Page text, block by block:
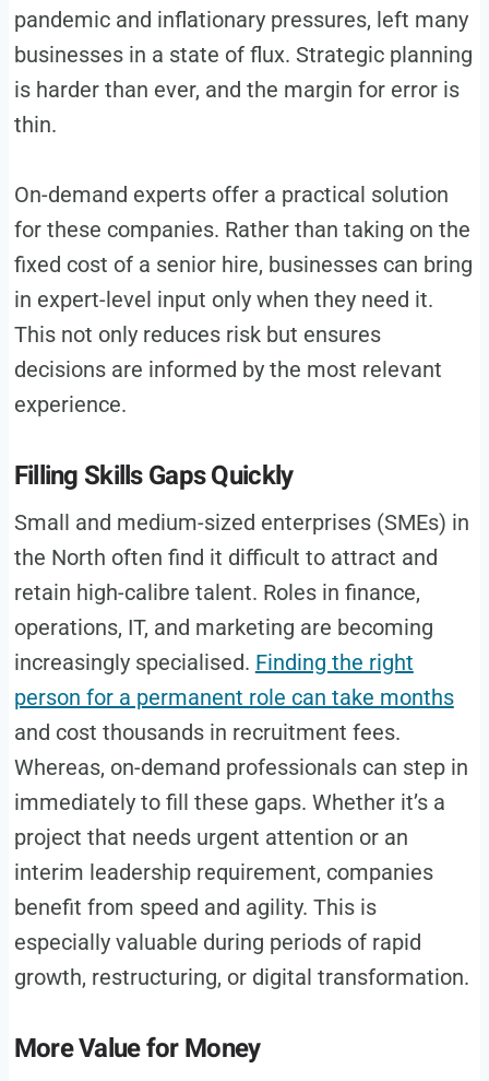
pandemic and inflationary pressures, left many
businesses in a state of flux. Strategic planning
is harder than ever, and the margin for error is
thin.
On-demand experts offer a practical solution
for these companies. Rather than taking on the
fixed cost of a senior hire, businesses can bring
in expert-level input only when they need it.
This not only reduces risk but ensures
decisions are informed by the most relevant
experience.
Filling Skills Gaps Quickly
Small and medium-sized enterprises (SMEs) in
the North often find it difficult to attract and
retain high-calibre talent. Roles in finance,
operations, IT, and marketing are becoming
increasingly specialised. Finding the right
person for a permanent role can take months
and cost thousands in recruitment fees.
Whereas, on-demand professionals can step in
immediately to fill these gaps. Whether it’s a
project that needs urgent attention or an
interim leadership requirement, companies
benefit from speed and agility. This is
especially valuable during periods of rapid
growth, restructuring, or digital transformation.
More Value for Money